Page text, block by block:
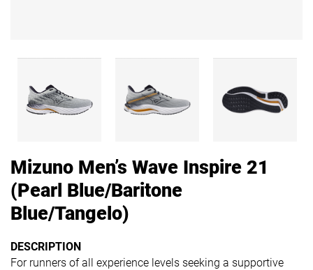
Mizuno Men’s Wave Inspire 21
(Pearl Blue/Baritone
Blue/Tangelo)
DESCRIPTION
For runners of all experience levels seeking a supportive